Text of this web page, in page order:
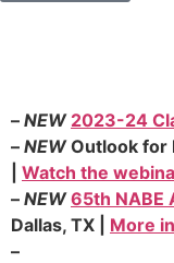
– NEW 2023-24
– NEWOutlook for
Watch the
– NEW 65th NABE
Dallas, TX | More
–